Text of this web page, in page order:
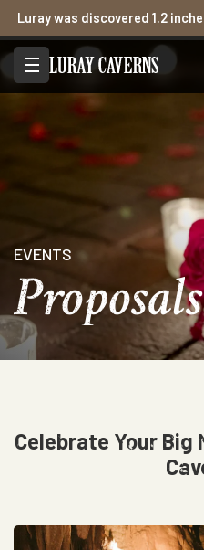
Luray was discovered 1.2
EVENTS
Proposals
Celebrate Your